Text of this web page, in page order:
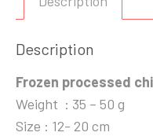
Description
Frozen processed
Weight : 35 – 50 g
Size : 12- 20 cm